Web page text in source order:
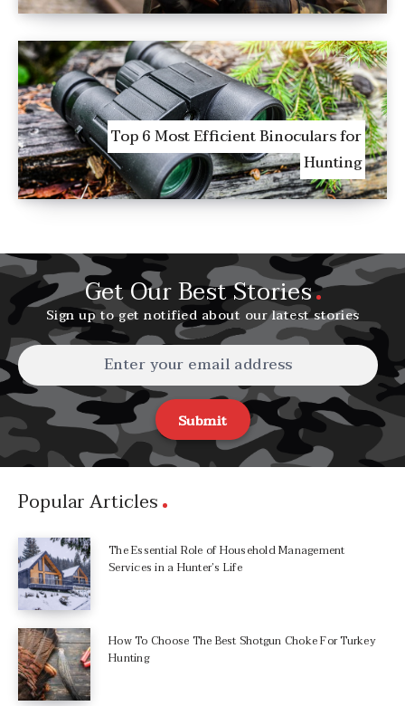
Top 6 Most Efficient Binoculars for
Hunting
Get Our Best Stories
Sign up to get notified about our latest stories
Submit
Popular Articles
The Essential Role of Household Management
Services in a Hunter’s Life
How To Choose The Best Shotgun Choke For Turkey
Hunting